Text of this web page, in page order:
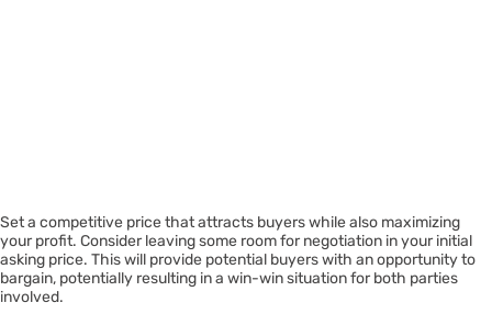
Set a competitive price that attracts buyers while also maximizing
your profit. Consider leaving some room for negotiation in your initial
asking price. This will provide potential buyers with an opportunity to
bargain, potentially resulting in a win-win situation for both parties
involved.